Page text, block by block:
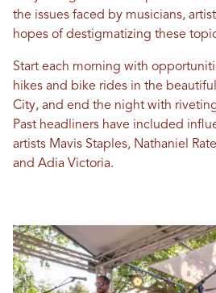
the issues faced by musicians,
hopes of destigmatizing these
Start each morning with
hikes and bike rides in the
City, and end the night with
Past headliners have included
artists Mavis Staples, Nathaniel
and Adia Victoria.